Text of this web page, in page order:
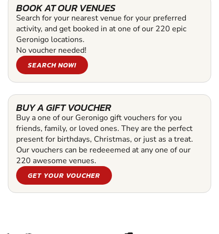
BOOK AT OUR VENUES
Search for your nearest venue for your preferred
activity, and get booked in at one of our 220 epic
Geronigo locations.
No voucher needed!
SEARCH NOW!
BUY A GIFT VOUCHER
Buy a one of our Geronigo gift vouchers for you
friends, family, or loved ones. They are the perfect
present for birthdays, Christmas, or just as a treat.
Our vouchers can be redeeemed at any one of our
220 awesome venues.
GET YOUR VOUCHER